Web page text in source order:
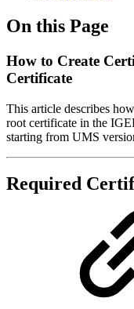
On this Page
How to Create
Certificate
This article describes
root certificate in the
starting from UMS
Required